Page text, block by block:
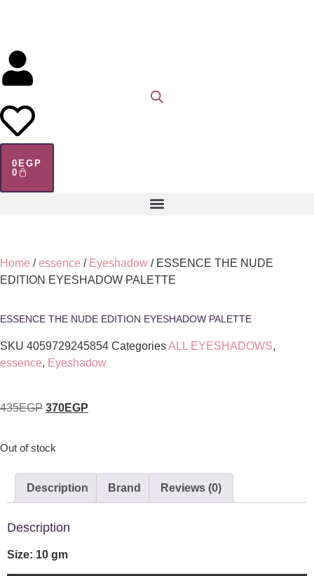
0 EGP
0
Home /essence / Eyeshadow / ESSENCE THE NUDE
EDITION EYESHADOW PALETTE
ESSENCE THE NUDE EDITION EYESHADOW PALETTE
SKU 4059729245854 CategoriesALL EYESHADOWS,
essence, Eyeshadow
435EGP 370EGP
Out of stock
Description Brand Reviews (0)
Description
Size: 10 gm